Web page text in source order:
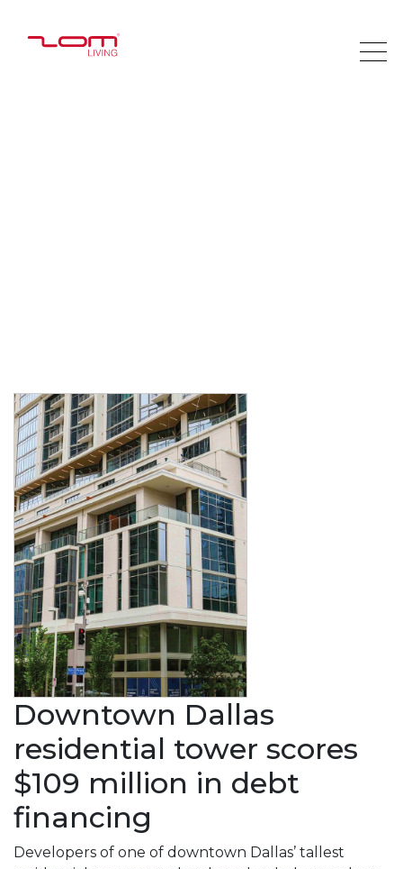
Downtown Dallas
residential tower scores
$109 million in debt
financing
Developers of one of downtown Dallas’ tallest